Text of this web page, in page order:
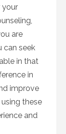
your
are
can seek
in that
in
improve
these
and